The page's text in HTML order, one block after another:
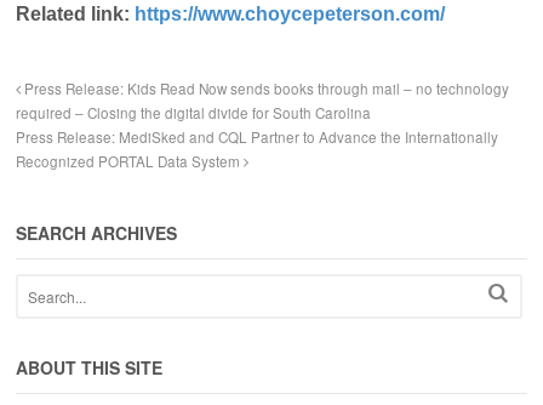
Related link: https://www.choycepeterson.com/
Press Release: Kids Read Now sends books through mail – no technology
required – Closing the digital divide for South Carolina
Press Release: MediSked and CQL Partner to Advance the Internationally
Recognized PORTAL Data System
SEARCH ARCHIVES
ABOUT THIS SITE